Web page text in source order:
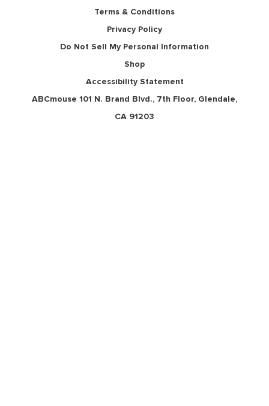
Terms & Conditions
Privacy Policy
Do Not Sell My Personal Information
Shop
Accessibility Statement
ABCmouse 101 N. Brand Blvd., 7th Floor, Glendale,
CA 91203